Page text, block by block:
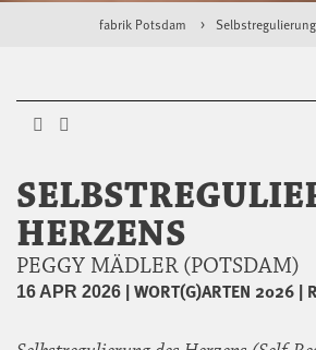
fabrik Potsdam
HERZENS
PEGGY MÄDLER (POTSDAM)
16 APR 2026 |WORT(G)ARTEN 2026 |